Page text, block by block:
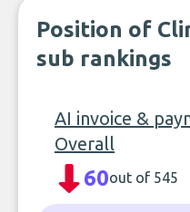
Position of
sub rankings
AI invoice &
Overall
60out of 545